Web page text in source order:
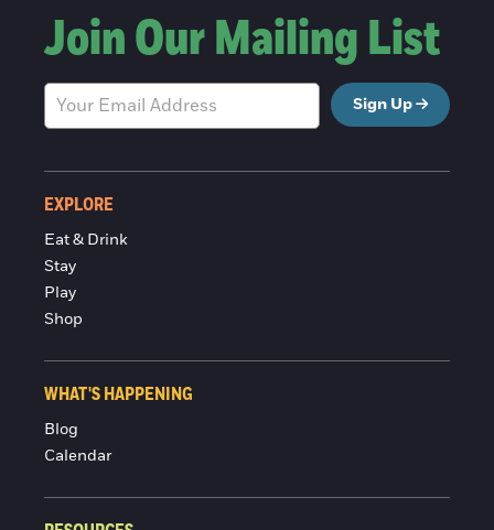
Join Our Mailing List
Sign Up
EXPLORE
Eat & Drink
Stay
Play
Shop
WHAT'S HAPPENING
Blog
Calendar